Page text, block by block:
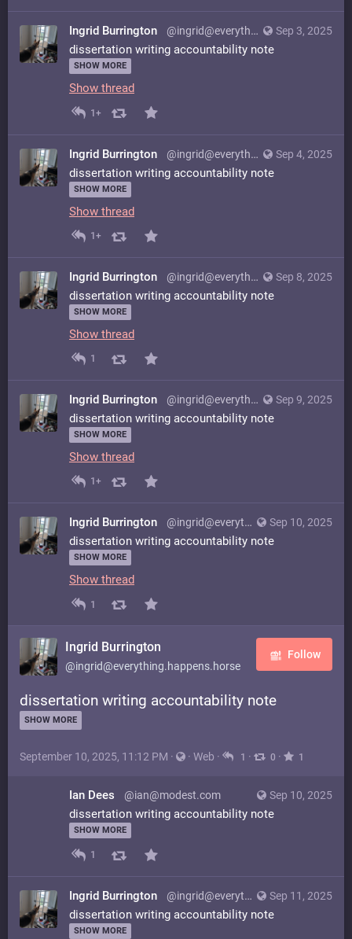
Sep 3, 2025
Ingrid Burrington @ingrid@everything.happens.horse
dissertation writing accountability note
SHOW MORE
Show thread
1+
Sep 4, 2025
Ingrid Burrington @ingrid@everything.happens.horse
dissertation writing accountability note
SHOW MORE
Show thread
1+
Sep 8, 2025
Ingrid Burrington @ingrid@everything.happens.horse
dissertation writing accountability note
SHOW MORE
Show thread
1
Sep 9, 2025
Ingrid Burrington @ingrid@everything.happens.horse
dissertation writing accountability note
SHOW MORE
Show thread
1+
Sep 10, 2025
Ingrid Burrington @ingrid@everything.happens.horse
dissertation writing accountability note
SHOW MORE
Show thread
1
Ingrid Burrington
@ingrid@everything.happens.horse
Follow
dissertation writing accountability note
SHOW MORE
September 10, 2025, 11:12 PM · · Web · 1 · 0 · 1
Sep 10, 2025
Ian Dees @ian@modest.com
dissertation writing accountability note
SHOW MORE
1
Sep 11, 2025
Ingrid Burrington @ingrid@everything.happens.horse
dissertation writing accountability note
SHOW MORE